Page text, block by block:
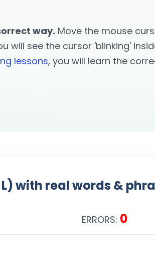
way. Move the mouse
see the cursor 'blinking'
lessons, you will learn the
L) with real words &
ERRORS: 0